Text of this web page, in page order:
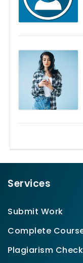
Services
Submit Work
Complete
Plagiarism Check